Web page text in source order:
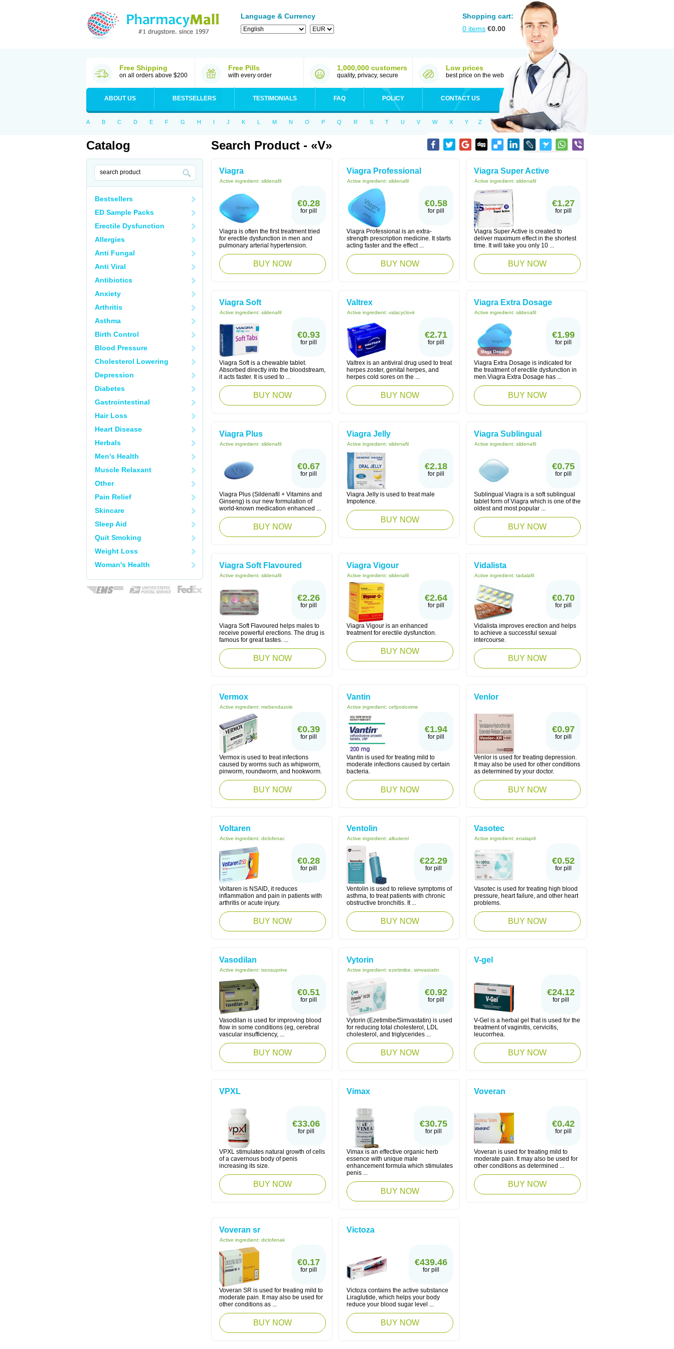
Language & Currency
Shopping cart:
0 items €0.00
Free Shipping
on all orders above $200
Free Pills
with every order
1,000,000 customers
quality, privacy, secure
Low prices
best price on the web
ABOUT US BESTSELLERS TESTIMONIALS FAQ POLICY CONTACT US
A B C D E F G H I J K L M N O P Q R S T U V W X Y Z
Catalog
Bestsellers
ED Sample Packs
Erectile Dysfunction
Allergies
Anti Fungal
Anti Viral
Antibiotics
Anxiety
Arthritis
Asthma
Birth Control
Blood Pressure
Cholesterol Lowering
Depression
Diabetes
Gastrointestinal
Hair Loss
Heart Disease
Herbals
Men's Health
Muscle Relaxant
Other
Pain Relief
Skincare
Sleep Aid
Quit Smoking
Weight Loss
Woman's Health
Search Product - «V»
Viagra
Active ingredient: sildenafil
€0.28
for pill
Viagra is often the first treatment tried
for erectile dysfunction in men and
pulmonary arterial hypertension.
BUY NOW
Viagra Professional
Active ingredient: sildenafil
€0.58
for pill
Viagra Professional is an extra-
strength prescription medicine. It starts
acting faster and the effect ...
BUY NOW
Viagra Super Active
Active ingredient: sildenafil
€1.27
for pill
Viagra Super Active is created to
deliver maximum effect in the shortest
time. It will take you only 10 ...
BUY NOW
Viagra Soft
Active ingredient: sildenafil
€0.93
for pill
Viagra Soft is a chewable tablet.
Absorbed directly into the bloodstream,
it acts faster. It is used to ...
BUY NOW
Valtrex
Active ingredient: valacyclovir
€2.71
for pill
Valtrex is an antiviral drug used to treat
herpes zoster, genital herpes, and
herpes cold sores on the ...
BUY NOW
Viagra Extra Dosage
Active ingredient: sildenafil
€1.99
for pill
Viagra Extra Dosage is indicated for
the treatment of erectile dysfunction in
men.Viagra Extra Dosage has ...
BUY NOW
Viagra Plus
Active ingredient: sildenafil
€0.67
for pill
Viagra Plus (Sildenafil + Vitamins and
Ginseng) is our new formulation of
world-known medication enhanced ...
BUY NOW
Viagra Jelly
Active ingredient: sildenafil
€2.18
for pill
Viagra Jelly is used to treat male
Impotence.
BUY NOW
Viagra Sublingual
Active ingredient: sildenafil
€0.75
for pill
Sublingual Viagra is a soft sublingual
tablet form of Viagra which is one of the
oldest and most popular ...
BUY NOW
Viagra Soft Flavoured
Active ingredient: sildenafil
€2.26
for pill
Viagra Soft Flavoured helps males to
receive powerful erections. The drug is
famous for great tastes. ...
BUY NOW
Viagra Vigour
Active ingredient: sildenafil
€2.64
for pill
Viagra Vigour is an enhanced
treatment for erectile dysfunction.
BUY NOW
Vidalista
Active ingredient: tadalafil
€0.70
for pill
Vidalista improves erection and helps
to achieve a successful sexual
intercourse.
BUY NOW
Vermox
Active ingredient: mebendazole
€0.39
for pill
Vermox is used to treat infections
caused by worms such as whipworm,
pinworm, roundworm, and hookworm.
BUY NOW
Vantin
Active ingredient: cefpodoxime
€1.94
for pill
Vantin is used for treating mild to
moderate infections caused by certain
bacteria.
BUY NOW
Venlor
€0.97
for pill
Venlor is used for treating depression.
It may also be used for other conditions
as determined by your doctor.
BUY NOW
Voltaren
Active ingredient: diclofenac
€0.28
for pill
Voltaren is NSAID, it reduces
inflammation and pain in patients with
arthritis or acute injury.
BUY NOW
Ventolin
Active ingredient: albuterol
€22.29
for pill
Ventolin is used to relieve symptoms of
asthma, to treat patients with chronic
obstructive bronchitis. It ...
BUY NOW
Vasotec
Active ingredient: enalapril
€0.52
for pill
Vasotec is used for treating high blood
pressure, heart failure, and other heart
problems.
BUY NOW
Vasodilan
Active ingredient: isoxsuprine
€0.51
for pill
Vasodilan is used for improving blood
flow in some conditions (eg, cerebral
vascular insufficiency, ...
BUY NOW
Vytorin
Active ingredient: ezetimibe, simvastatin
€0.92
for pill
Vytorin (Ezetimibe/Simvastatin) is used
for reducing total cholesterol, LDL
cholesterol, and triglycerides ...
BUY NOW
V-gel
€24.12
for pill
V-Gel is a herbal gel that is used for the
treatment of vaginitis, cervicitis,
leucorrhea.
BUY NOW
VPXL
€33.06
for pill
VPXL stimulates natural growth of cells
of a cavernous body of penis
increasing its size.
BUY NOW
Vimax
€30.75
for pill
Vimax is an effective organic herb
essence with unique male
enhancement formula which stimulates
penis ...
BUY NOW
Voveran
€0.42
for pill
Voveran is used for treating mild to
moderate pain. It may also be used for
other conditions as determined ...
BUY NOW
Voveran sr
Active ingredient: diclofenak
€0.17
for pill
Voveran SR is used for treating mild to
moderate pain. It may also be used for
other conditions as ...
BUY NOW
Victoza
€439.46
for pill
Victoza contains the active substance
Liraglutide, which helps your body
reduce your blood sugar level ...
BUY NOW